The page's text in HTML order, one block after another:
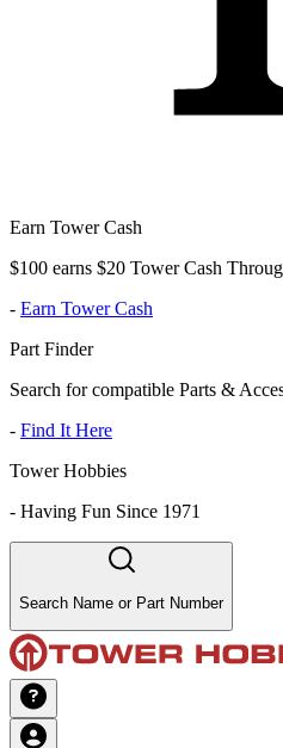
Earn Tower Cash
$100 earns $20 Tower Cash
- Earn Tower Cash
Part Finder
Search for compatible Parts &
- Find It Here
Tower Hobbies
- Having Fun Since 1971
Search Name or Part Number